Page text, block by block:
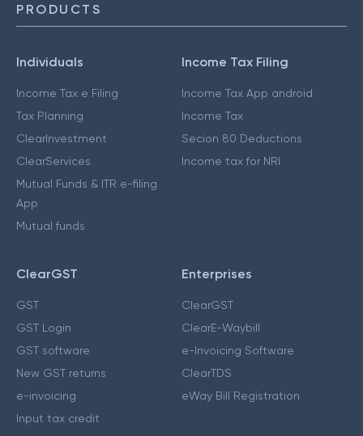
PRODUCTS
Individuals
Income Tax e Filing
Tax Planning
ClearInvestment
ClearServices
Mutual Funds & ITR e-filing
App
Mutual funds
Income Tax Filing
Income Tax App android
Income Tax
Secion 80 Deductions
Income tax for NRI
ClearGST
GST
GST Login
GST software
New GST returns
e-invoicing
Input tax credit
Enterprises
ClearGST
ClearE-Waybill
e-Invoicing Software
ClearTDS
eWay Bill Registration